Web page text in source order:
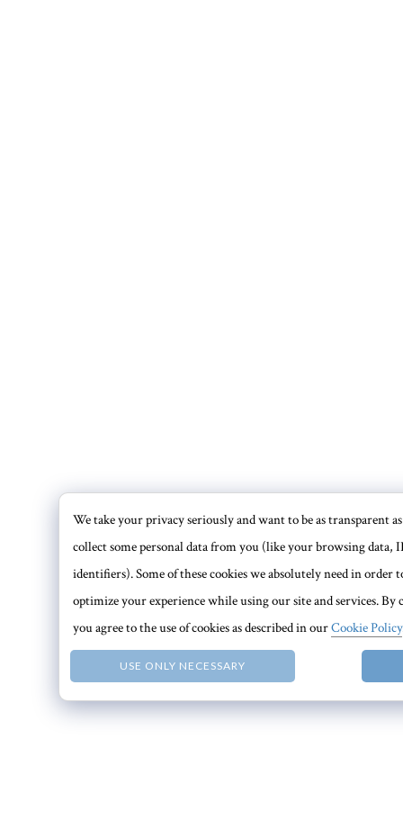
USE ONLY NECESSARY
We take your privacy seriously and want to be as transparent as
collect some personal data from you (like your browsing data,
identifiers). Some of these cookies we absolutely need in
optimize your experience while using our site and services.
you agree to the use of cookies as described in ourCookie Policy